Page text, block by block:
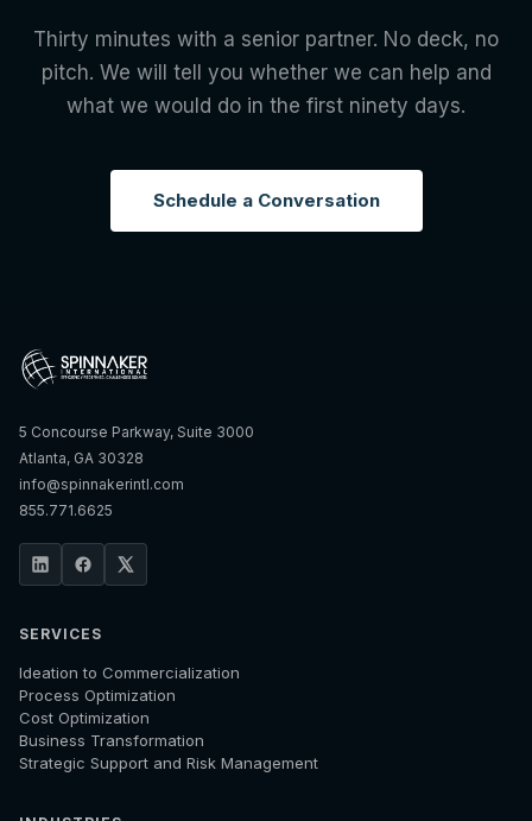
Thirty minutes with a senior partner. No deck, no
pitch. We will tell you whether we can help and
what we would do in the first ninety days.
Schedule a Conversation
5 Concourse Parkway, Suite 3000
Atlanta, GA 30328
info@spinnakerintl.com
855.771.6625
SERVICES
Ideation to Commercialization
Process Optimization
Cost Optimization
Business Transformation
Strategic Support and Risk Management